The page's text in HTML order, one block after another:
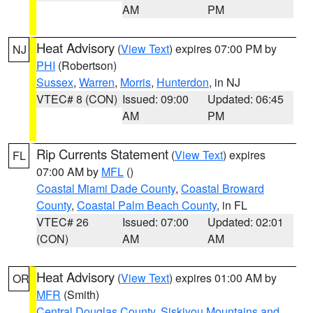
AM
PM
NJ Heat Advisory (View Text) expires 07:00 PM by
PHI (Robertson)
Sussex, Warren, Morris, Hunterdon, in NJ
VTEC# 8 (CON) Issued: 09:00
AM
Updated: 06:45
PM
FL Rip Currents Statement (View Text) expires
07:00 AM by MFL ()
Coastal Miami Dade County, Coastal Broward
County, Coastal Palm Beach County, in FL
VTEC# 26
(CON)
Issued: 07:00
AM
Updated: 02:01
AM
OR Heat Advisory (View Text) expires 01:00 AM by
MFR (Smith)